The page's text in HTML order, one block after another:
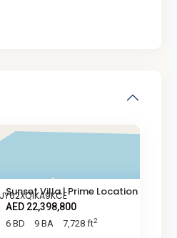
Sunset Villa | Prime Location
AED 22,398,800
6 BD 9 BA 7,728 ft2